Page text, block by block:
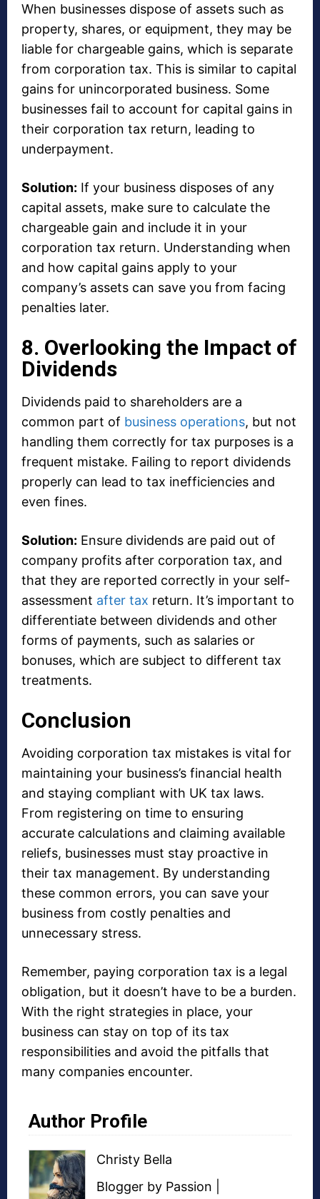
When businesses dispose of assets such as
property, shares, or equipment, they may be
liable for chargeable gains, which is separate
from corporation tax. This is similar to capital
gains for unincorporated business. Some
businesses fail to account for capital gains in
their corporation tax return, leading to
underpayment.
Solution: If your business disposes of any
capital assets, make sure to calculate the
chargeable gain and include it in your
corporation tax return. Understanding when
and how capital gains apply to your
company’s assets can save you from facing
penalties later.
8. Overlooking the Impact of
Dividends
Dividends paid to shareholders are a
common part of business operations, but not
handling them correctly for tax purposes is a
frequent mistake. Failing to report dividends
properly can lead to tax inefficiencies and
even fines.
Solution: Ensure dividends are paid out of
company profits after corporation tax, and
that they are reported correctly in your self-
assessment after tax return. It’s important to
differentiate between dividends and other
forms of payments, such as salaries or
bonuses, which are subject to different tax
treatments.
Conclusion
Avoiding corporation tax mistakes is vital for
maintaining your business’s financial health
and staying compliant with UK tax laws.
From registering on time to ensuring
accurate calculations and claiming available
reliefs, businesses must stay proactive in
their tax management. By understanding
these common errors, you can save your
business from costly penalties and
unnecessary stress.
Remember, paying corporation tax is a legal
obligation, but it doesn’t have to be a burden.
With the right strategies in place, your
business can stay on top of its tax
responsibilities and avoid the pitfalls that
many companies encounter.
Author Profile
Christy Bella
Blogger by Passion |